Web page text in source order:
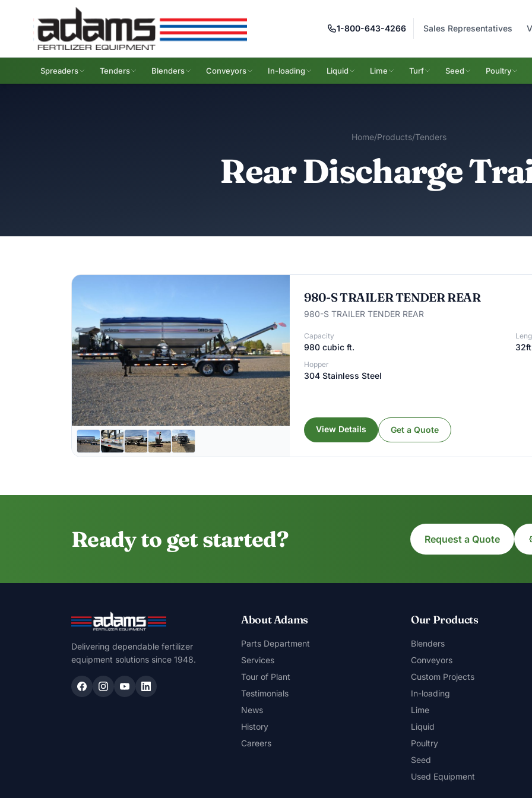
1-800-643-4266 Sales Representatives
Spreaders Tenders Blenders Conveyors In-loading Liquid Lime Turf Seed Poultry
Home/Products/Tenders
Rear Discharge
980-S TRAILER TENDER REAR
980-S TRAILER TENDER REAR
Capacity
980 cubic ft.
Hopper
304 Stainless Steel
View Details Get a Quote
Ready to get started? Request a Quote
Delivering dependable fertilizer
equipment solutions since 1948.
About Adams
Parts Department
Services
Tour of Plant
Testimonials
News
History
Careers
Our Products
Blenders
Conveyors
Custom Projects
In-loading
Lime
Liquid
Poultry
Seed
Used Equipment